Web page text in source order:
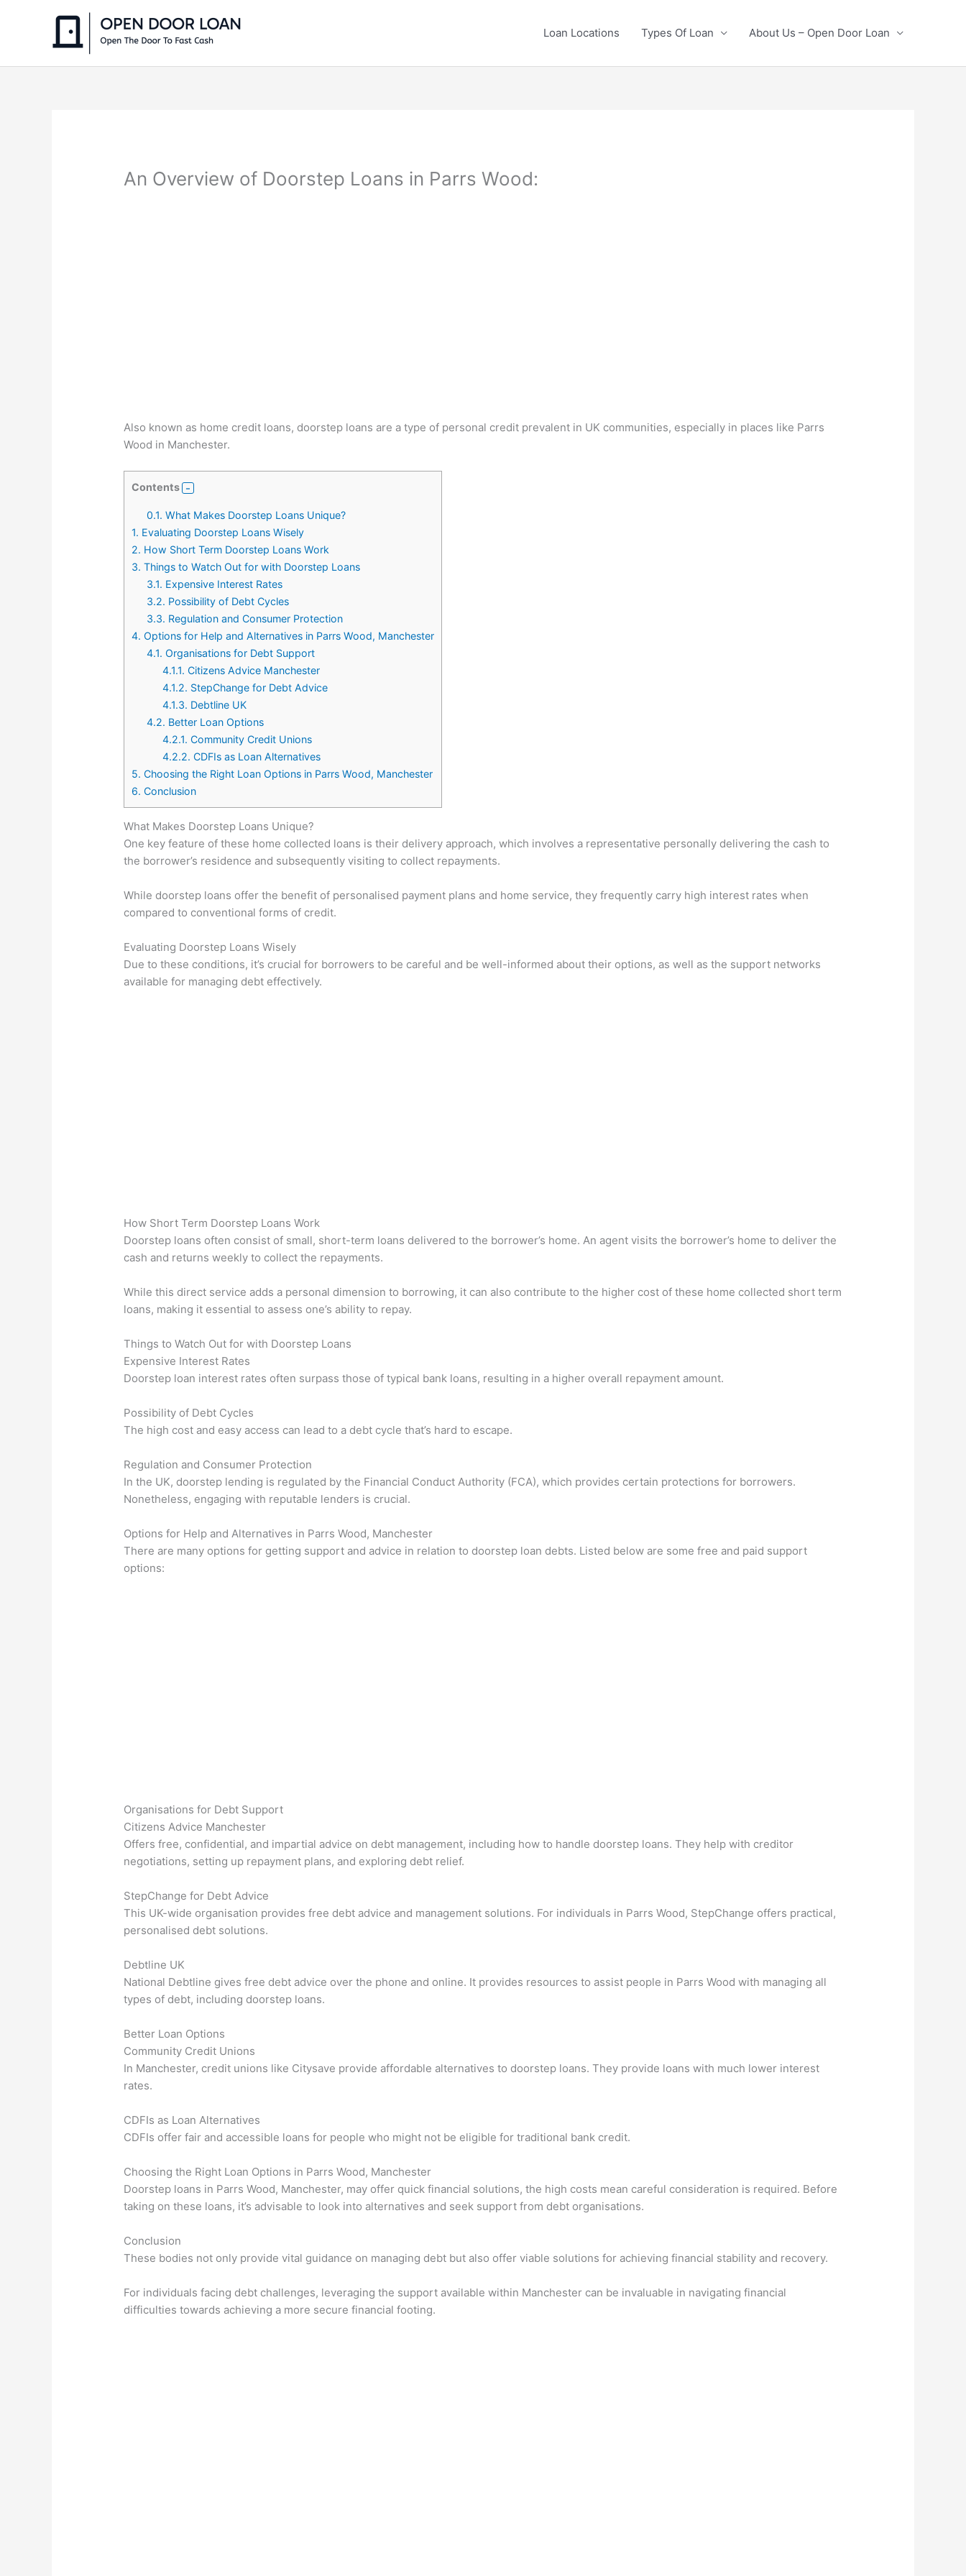
Loan Locations Types Of Loan About Us – Open Door Loan
An Overview of Doorstep Loans in Parrs Wood:
Also known as home credit loans, doorstep loans are a type of personal credit prevalent in UK communities, especially in places like Parrs
Wood in Manchester.
Contents
0.1. What Makes Doorstep Loans Unique?
1. Evaluating Doorstep Loans Wisely
2. How Short Term Doorstep Loans Work
3. Things to Watch Out for with Doorstep Loans
3.1. Expensive Interest Rates
3.2. Possibility of Debt Cycles
3.3. Regulation and Consumer Protection
4. Options for Help and Alternatives in Parrs Wood, Manchester
4.1. Organisations for Debt Support
4.1.1. Citizens Advice Manchester
4.1.2. StepChange for Debt Advice
4.1.3. Debtline UK
4.2. Better Loan Options
4.2.1. Community Credit Unions
4.2.2. CDFIs as Loan Alternatives
5. Choosing the Right Loan Options in Parrs Wood, Manchester
6. Conclusion
What Makes Doorstep Loans Unique?
One key feature of these home collected loans is their delivery approach, which involves a representative personally delivering the cash to
the borrower’s residence and subsequently visiting to collect repayments.
While doorstep loans offer the benefit of personalised payment plans and home service, they frequently carry high interest rates when
compared to conventional forms of credit.
Evaluating Doorstep Loans Wisely
Due to these conditions, it’s crucial for borrowers to be careful and be well-informed about their options, as well as the support networks
available for managing debt effectively.
How Short Term Doorstep Loans Work
Doorstep loans often consist of small, short-term loans delivered to the borrower’s home. An agent visits the borrower’s home to deliver the
cash and returns weekly to collect the repayments.
While this direct service adds a personal dimension to borrowing, it can also contribute to the higher cost of these home collected short term
loans, making it essential to assess one’s ability to repay.
Things to Watch Out for with Doorstep Loans
Expensive Interest Rates
Doorstep loan interest rates often surpass those of typical bank loans, resulting in a higher overall repayment amount.
Possibility of Debt Cycles
The high cost and easy access can lead to a debt cycle that’s hard to escape.
Regulation and Consumer Protection
In the UK, doorstep lending is regulated by the Financial Conduct Authority (FCA), which provides certain protections for borrowers.
Nonetheless, engaging with reputable lenders is crucial.
Options for Help and Alternatives in Parrs Wood, Manchester
There are many options for getting support and advice in relation to doorstep loan debts. Listed below are some free and paid support
options:
Organisations for Debt Support
Citizens Advice Manchester
Offers free, confidential, and impartial advice on debt management, including how to handle doorstep loans. They help with creditor
negotiations, setting up repayment plans, and exploring debt relief.
StepChange for Debt Advice
This UK-wide organisation provides free debt advice and management solutions. For individuals in Parrs Wood, StepChange offers practical,
personalised debt solutions.
Debtline UK
National Debtline gives free debt advice over the phone and online. It provides resources to assist people in Parrs Wood with managing all
types of debt, including doorstep loans.
Better Loan Options
Community Credit Unions
In Manchester, credit unions like Citysave provide affordable alternatives to doorstep loans. They provide loans with much lower interest
rates.
CDFIs as Loan Alternatives
CDFIs offer fair and accessible loans for people who might not be eligible for traditional bank credit.
Choosing the Right Loan Options in Parrs Wood, Manchester
Doorstep loans in Parrs Wood, Manchester, may offer quick financial solutions, the high costs mean careful consideration is required. Before
taking on these loans, it’s advisable to look into alternatives and seek support from debt organisations.
Conclusion
These bodies not only provide vital guidance on managing debt but also offer viable solutions for achieving financial stability and recovery.
For individuals facing debt challenges, leveraging the support available within Manchester can be invaluable in navigating financial
difficulties towards achieving a more secure financial footing.